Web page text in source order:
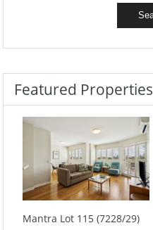
Featured Properties
Mantra Lot 115 (7228/29)